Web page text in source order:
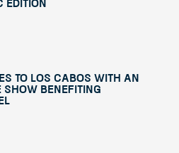
Edition
to Los Cabos with an
Benefiting